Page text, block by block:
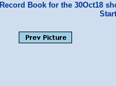
Record Book for the 30Oct18